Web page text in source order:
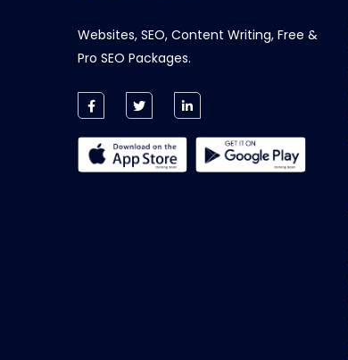
Websites, SEO, Content Writing, Free &
Pro SEO Packages.